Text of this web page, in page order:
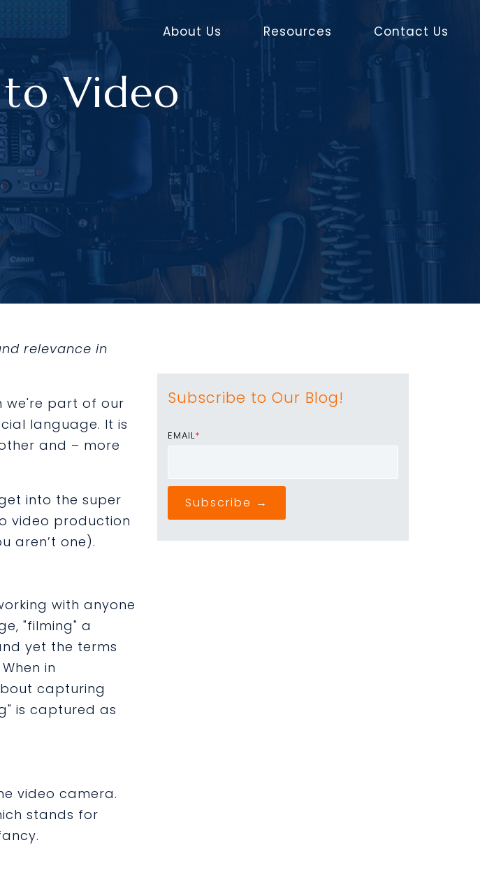
About Us Resources Contact Us
Video
relevance in
we're part of our
language. It is
and – more
into the super
video production
aren’t one).
with anyone
"filming" a
yet the terms
in
capturing
is captured as
video camera.
stands for
Subscribe to Our Blog!
EMAIL*